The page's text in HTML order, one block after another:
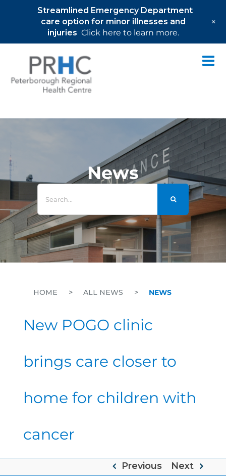
News
Search
for:
HOME > ALL NEWS > NEWS
New POGO clinic
brings care closer to
home for children with
cancer
Previous Next
Streamlined Emergency Department
care option for minor illnesses and
injuries Click here to learn more.
+